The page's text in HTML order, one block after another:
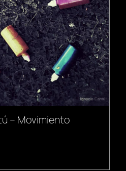
– Movimiento